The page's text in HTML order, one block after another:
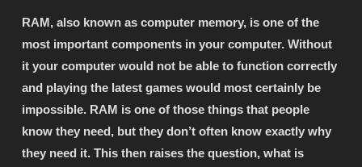
RAM, also known as computer memory, is one of the
most important components in your computer. Without
it your computer would not be able to function correctly
and playing the latest games would most certainly be
impossible. RAM is one of those things that people
know they need, but they don’t often know exactly why
they need it. This then raises the question, what is